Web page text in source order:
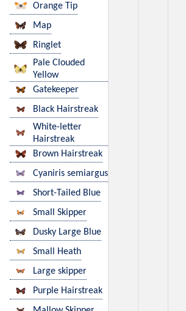
Orange Tip
Map
Ringlet
Pale Clouded
Yellow
Gatekeeper
Black Hairstreak
White-letter
Hairstreak
Brown Hairstreak
Cyaniris semiargus
Short-Tailed Blue
Small Skipper
Dusky Large Blue
Small Heath
Large skipper
Purple Hairstreak